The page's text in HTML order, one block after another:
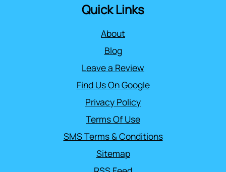
Quick Links
About
Blog
Leave a Review
Find Us On Google
Privacy Policy
Terms Of Use
SMS Terms & Conditions
Sitemap